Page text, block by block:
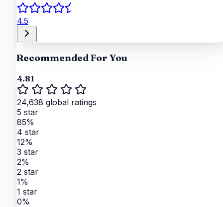
4.5
Recommended For You
4.81
24,638 global ratings
5 star
85%
4 star
12%
3 star
2%
2 star
1%
1 star
0%